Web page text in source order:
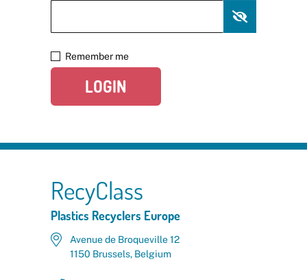
Remember me
LOGIN
RecyClass
Plastics Recyclers Europe
Avenue de Broqueville 12
1150 Brussels, Belgium